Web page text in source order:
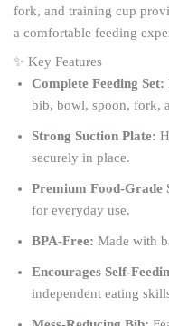
fork, and training cup
a comfortable feeding
✨ Key Features
Complete Feeding Set:
bib, bowl, spoon, fork,
Strong Suction Plate:
securely in place.
Premium Food-Grade
for everyday use.
BPA-Free: Made with
Encourages Self-
independent eating